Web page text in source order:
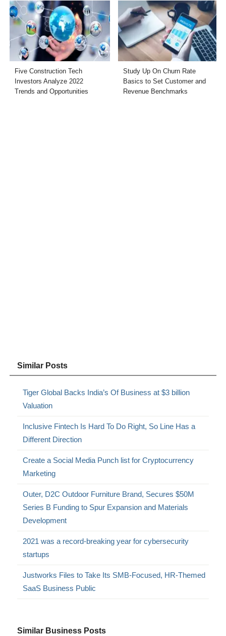
Five Construction Tech
Investors Analyze 2022
Trends and Opportunities
Study Up On Churn Rate
Basics to Set Customer and
Revenue Benchmarks
Similar Posts
Tiger Global Backs India’s Of Business at $3 billion
Valuation
Inclusive Fintech Is Hard To Do Right, So Line Has a
Different Direction
Create a Social Media Punch list for Cryptocurrency
Marketing
Outer, D2C Outdoor Furniture Brand, Secures $50M
Series B Funding to Spur Expansion and Materials
Development
2021 was a record-breaking year for cybersecurity
startups
Justworks Files to Take Its SMB-Focused, HR-Themed
SaaS Business Public
Similar Business Posts